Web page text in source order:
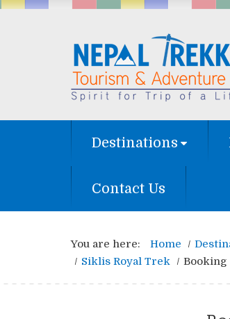
Destinations
Contact Us
You are here: Home
Siklis Royal Trek
Booking